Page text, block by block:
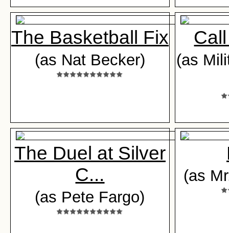
The Basketball Fix
(as Nat Becker) (as
The Duel at Silver
C...
(as Pete Fargo)
(as